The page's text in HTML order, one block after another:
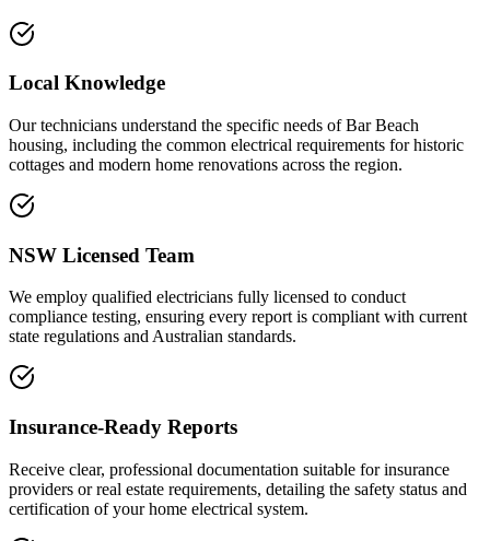
Local Knowledge
Our technicians understand the specific needs of Bar Beach
housing, including the common electrical requirements for historic
cottages and modern home renovations across the region.
NSW Licensed Team
We employ qualified electricians fully licensed to conduct
compliance testing, ensuring every report is compliant with current
state regulations and Australian standards.
Insurance-Ready Reports
Receive clear, professional documentation suitable for insurance
providers or real estate requirements, detailing the safety status and
certification of your home electrical system.